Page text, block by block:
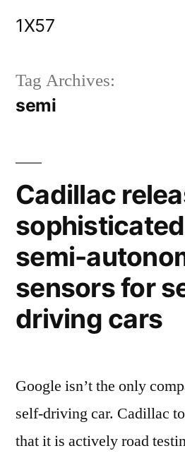
1X57
Tag Archives:
semi
Cadillac
semi-
sensors for
driving cars
Google isn’t the only
self-driving car. Cadillac
that it is actively road